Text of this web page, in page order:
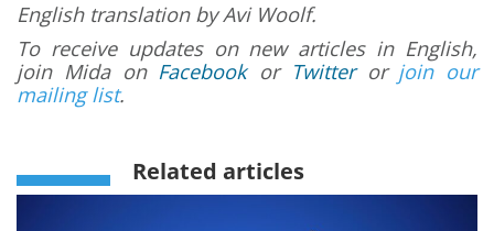
English translation by Avi Woolf.
To receive updates on new articles in English,
join Mida on Facebookor Twitteror join our
mailing list.
Related articles